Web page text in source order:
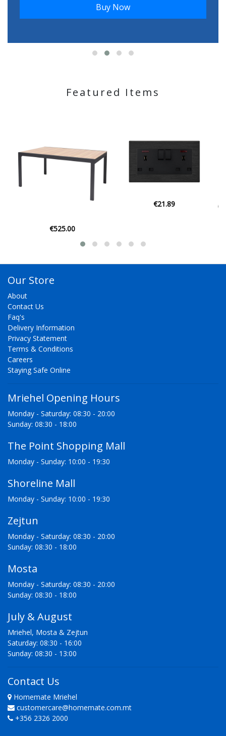
Buy Now
Featured Items
Our Store
About
Contact Us
Faq's
Delivery Information
Privacy Statement
Terms & Conditions
Careers
Staying Safe Online
Mriehel Opening Hours
Monday - Saturday: 08:30 - 20:00
Sunday: 08:30 - 18:00
The Point Shopping Mall
Monday - Sunday: 10:00 - 19:30
Shoreline Mall
Monday - Sunday: 10:00 - 19:30
Zejtun
Monday - Saturday: 08:30 - 20:00
Sunday: 08:30 - 18:00
Mosta
Monday - Saturday: 08:30 - 20:00
Sunday: 08:30 - 18:00
July & August
Mriehel, Mosta & Zejtun
Saturday: 08:30 - 16:00
Sunday: 08:30 - 13:00
Contact Us
Homemate Mriehel
customercare@homemate.com.mt
+356 2326 2000